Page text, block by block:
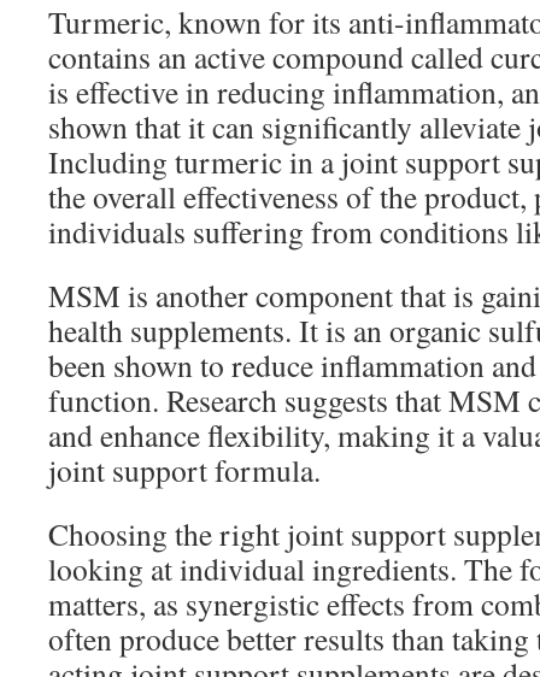
Turmeric, known for its anti-
contains an active compound called
is effective in reducing inflammation,
shown that it can significantly alleviate
Including turmeric in a joint support
the overall effectiveness of the
individuals suffering from conditions
MSM is another component that is
health supplements. It is an organic
been shown to reduce inflammation
function. Research suggests that MSM
and enhance flexibility, making it a
joint support formula.
Choosing the right joint support
looking at individual ingredients. The
matters, as synergistic effects from
often produce better results than taking